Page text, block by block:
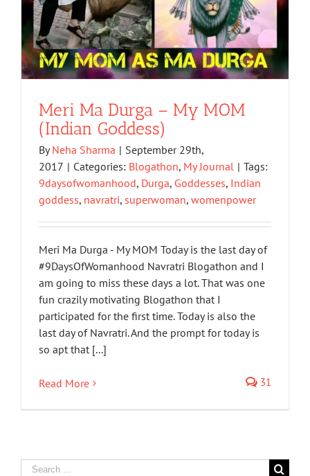
Meri Ma Durga – My MOM
(Indian Goddess)
ByNeha Sharma | September 29th,
2017 | Categories: Blogathon, My Journal | Tags:
9daysofwomanhood, Durga, Goddesses, Indian
goddess, navratri, superwoman, womenpower
Meri Ma Durga - My MOM Today is the last day of
#9DaysOfWomanhood Navratri Blogathon and I
am going to miss these days a lot. That was one
fun crazily motivating Blogathon that I
participated for the first time. Today is also the
last day of Navratri. And the prompt for today is
so apt that [...]
Read More 31
Search